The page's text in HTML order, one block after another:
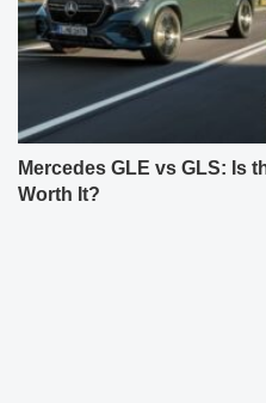
Mercedes GLE vs GLS: Is
Worth It?